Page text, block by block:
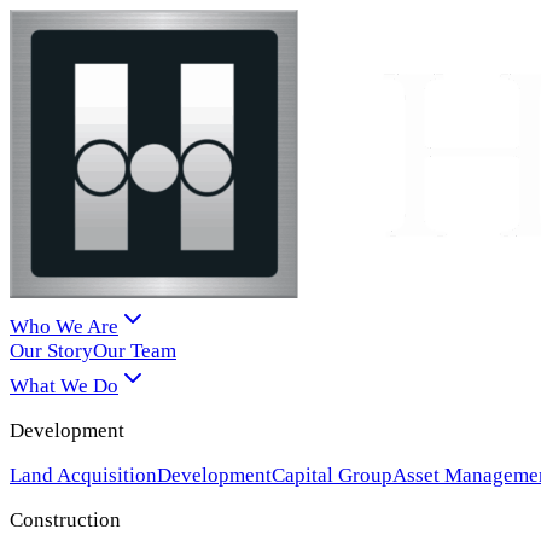
Who We Are
Our StoryOur Team
What We Do
Development
Land AcquisitionDevelopmentCapital GroupAsset
Construction